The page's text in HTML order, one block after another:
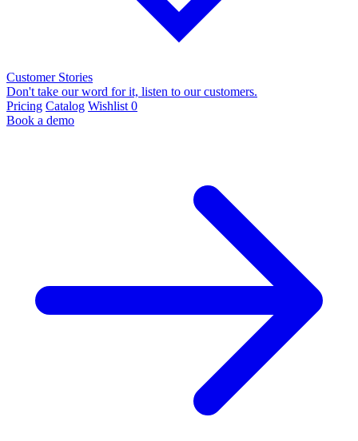
Customer Stories
Don't take our word for it, listen to our customers.
Pricing Catalog Wishlist 0
Book a demo